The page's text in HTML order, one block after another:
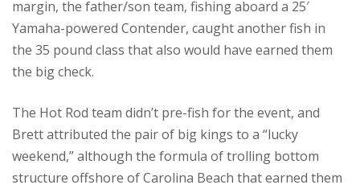
margin, the father/son team, fishing aboard a 25′
Yamaha-powered Contender, caught another fish in
the 35 pound class that also would have earned them
the big check.
The Hot Rod team didn’t pre-fish for the event, and
Brett attributed the pair of big kings to a “lucky
weekend,” although the formula of trolling bottom
structure offshore of Carolina Beach that earned them